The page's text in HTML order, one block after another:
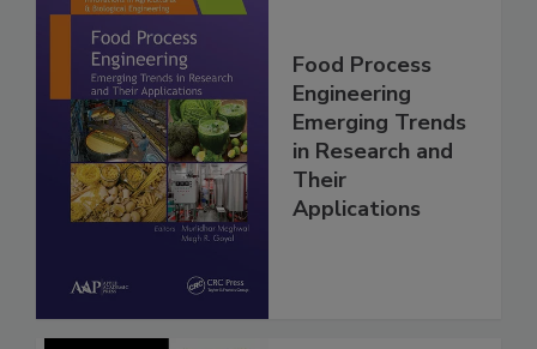
Food Process
Engineering
Emerging Trends
in Research and
Their
Applications